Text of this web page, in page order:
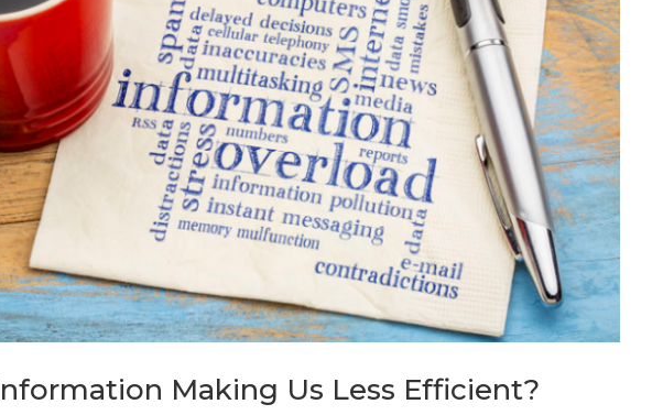
Making Us Less Efficient?